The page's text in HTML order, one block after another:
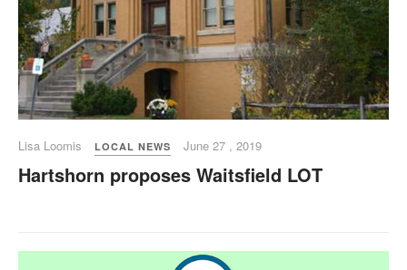
Lisa Loomis LOCAL NEWS June 27 , 2019
Hartshorn proposes Waitsfield LOT